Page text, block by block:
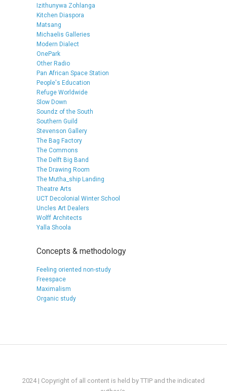
Izithunywa Zohlanga
Kitchen Diaspora
Matsang
Michaelis Galleries
Modern Dialect
OnePark
Other Radio
Pan African Space Station
People's Education
Refuge Worldwide
Slow Down
Soundz of the South
Southern Guild
Stevenson Gallery
The Bag Factory
The Commons
The Delft Big Band
The Drawing Room
The Mutha_ship Landing
Theatre Arts
UCT Decolonial Winter School
Uncles Art Dealers
Wolff Architects
Yalla Shoola
Concepts & methodology
Feeling oriented non-study
Freespace
Maximalism
Organic study